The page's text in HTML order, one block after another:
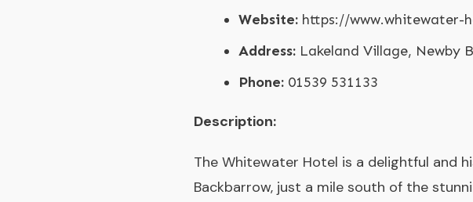
Website: https://www.whitewater-
Address: Lakeland Village, Newby
Phone: 01539 531133
Description:
The Whitewater Hotel is a delightful and
Backbarrow, just a mile south of the